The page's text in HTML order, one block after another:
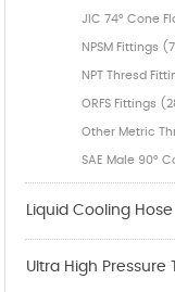
JIC 74° Cone
NPSM Fittings
NPT Thresd
ORFS Fittings
Other Metric
SAE Male 90°
Liquid Cooling
Ultra High